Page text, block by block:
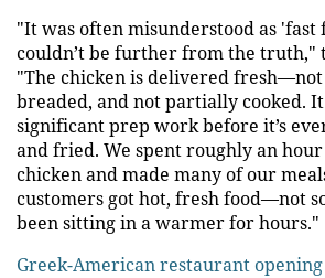
"It was often misunderstood as 'fast
couldn’t be further from the truth,"
"The chicken is delivered
breaded, and not partially cooked.
significant prep work before it’s
and fried. We spent roughly an hour
chicken and made many of our
customers got hot, fresh food—not
been sitting in a warmer for hours."
Greek-American restaurant